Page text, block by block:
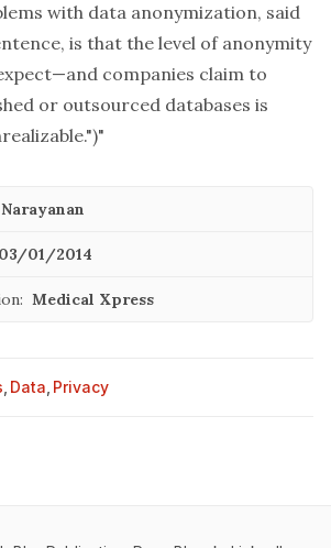
with data anonymization, said
is that the level of anonymity
companies claim to
or outsourced databases is
03/01/2014
Medical Xpress
Data Privacy